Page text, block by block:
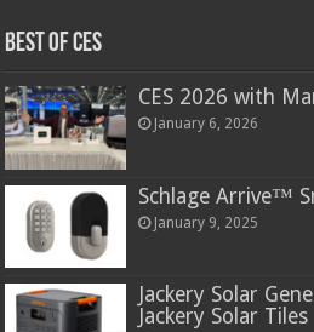
Best of CES
CES 2026 with
January 6, 2026
Schlage Arrive™
January 9, 2025
Jackery Solar
Jackery Solar Tiles